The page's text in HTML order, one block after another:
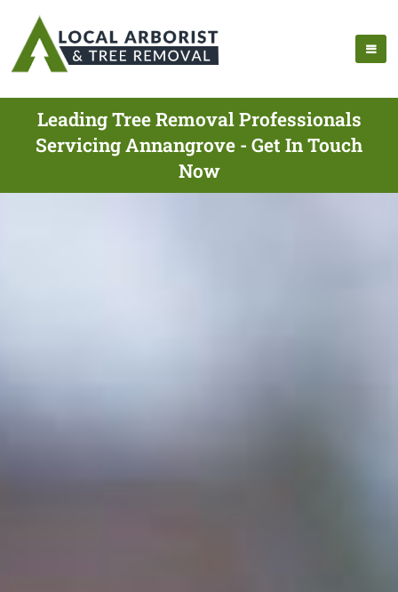
Leading Tree Removal Professionals
Servicing Annangrove - Get In Touch
Now